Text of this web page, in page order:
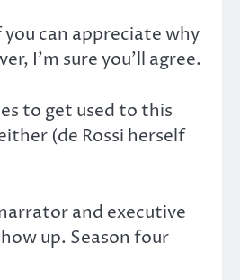
you can appreciate why
I’m sure you’ll agree.
to get used to this
(de Rossi herself
and executive
up. Season four